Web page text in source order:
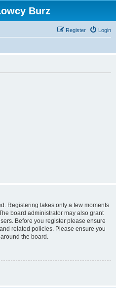
Burz
Login
Register
Registering takes only a few moments
board administrator may also grant
Before you register please ensure
related policies. Please ensure you
the board.